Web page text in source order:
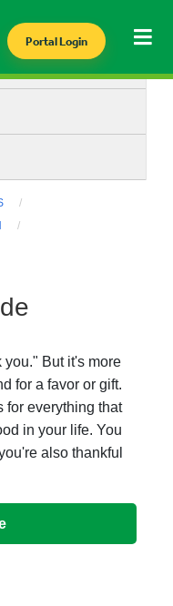
Portal Login
But it's more
for a favor or gift.
for everything that
in your life. You
also thankful